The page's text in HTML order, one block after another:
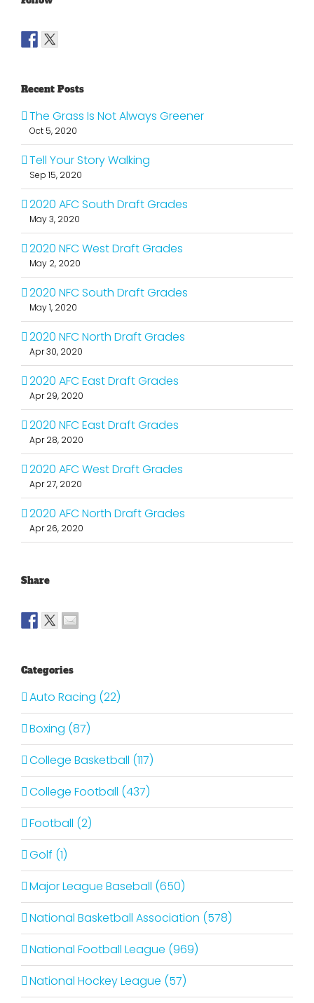
Recent Posts
The Grass Is Not Always Greener
Oct 5, 2020
Tell Your Story Walking
Sep 15, 2020
2020 AFC South Draft Grades
May 3, 2020
2020 NFC West Draft Grades
May 2, 2020
2020 NFC South Draft Grades
May 1, 2020
2020 NFC North Draft Grades
Apr 30, 2020
2020 AFC East Draft Grades
Apr 29, 2020
2020 NFC East Draft Grades
Apr 28, 2020
2020 AFC West Draft Grades
Apr 27, 2020
2020 AFC North Draft Grades
Apr 26, 2020
Share
Categories
Auto Racing (22)
Boxing (87)
College Basketball (117)
College Football (437)
Football (2)
Golf (1)
Major League Baseball (650)
National Basketball Association (578)
National Football League (969)
National Hockey League (57)